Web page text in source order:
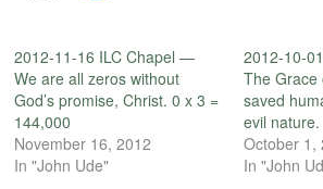
2012-11-16 ILC Chapel —
We are all zeros without
God’s promise, Christ. 0 x 3 =
144,000
November 16, 2012
In "John Ude"
2012-10-
The Grace
saved
evil nature.
October 1,
In "John